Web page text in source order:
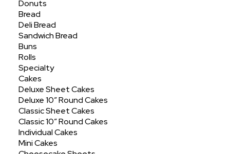
Donuts
Bread
Deli Bread
Sandwich Bread
Buns
Rolls
Specialty
Cakes
Deluxe Sheet Cakes
Deluxe 10″ Round Cakes
Classic Sheet Cakes
Classic 10″ Round Cakes
Individual Cakes
Mini Cakes